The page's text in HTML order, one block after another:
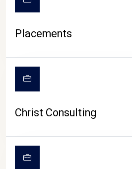
Placements
Christ Consulting